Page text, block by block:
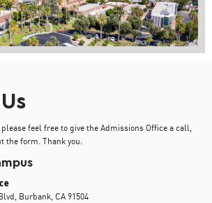
feel free to give the Admissions Office a call,
the form. Thank you.
Burbank, CA 91504